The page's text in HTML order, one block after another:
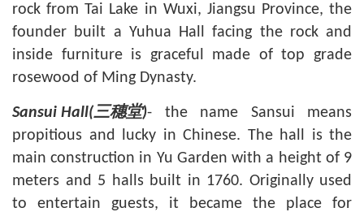
rock fromTai Lake in Wuxi, Jiangsu Province, the
founder built a Yuhua Hall facing the rock and
inside furniture is graceful made of top grade
rosewood of Ming Dynasty.
Sansui Hall(三穗堂)- the name Sansui means
propitious and lucky in Chinese. The hall is the
main construction in Yu Garden with a height of 9
meters and 5 halls built in 1760. Originally used
to entertain guests, it became the place for